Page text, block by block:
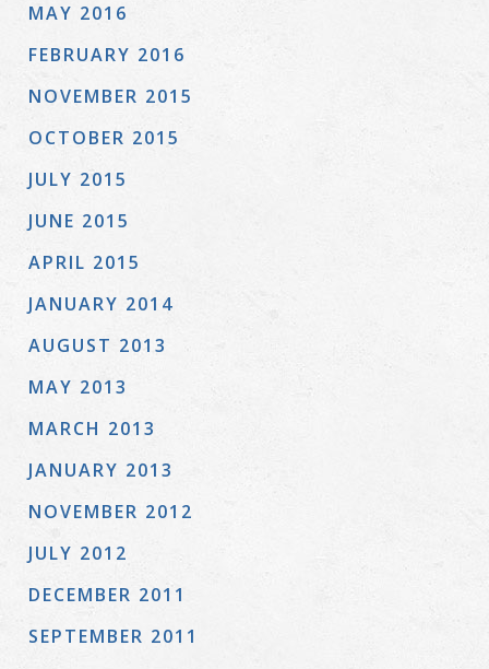
MAY 2016
FEBRUARY 2016
NOVEMBER 2015
OCTOBER 2015
JULY 2015
JUNE 2015
APRIL 2015
JANUARY 2014
AUGUST 2013
MAY 2013
MARCH 2013
JANUARY 2013
NOVEMBER 2012
JULY 2012
DECEMBER 2011
SEPTEMBER 2011